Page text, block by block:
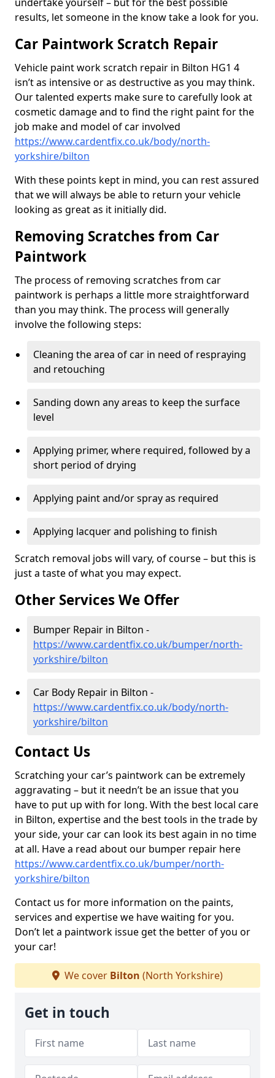
results, let someone in the know take a look for you.
Car Paintwork Scratch Repair
Vehicle paint work scratch repair in Bilton HG1 4
isn’t as intensive or as destructive as you may think.
Our talented experts make sure to carefully look at
cosmetic damage and to find the right paint for the
job make and model of car involved
https://www.cardentfix.co.uk/body/north-
yorkshire/bilton
With these points kept in mind, you can rest assured
that we will always be able to return your vehicle
looking as great as it initially did.
Removing Scratches from Car
Paintwork
The process of removing scratches from car
paintwork is perhaps a little more straightforward
than you may think. The process will generally
involve the following steps:
Cleaning the area of car in need of respraying
and retouching
Sanding down any areas to keep the surface
level
Applying primer, where required, followed by a
short period of drying
Applying paint and/or spray as required
Applying lacquer and polishing to finish
Scratch removal jobs will vary, of course – but this is
just a taste of what you may expect.
Other Services We Offer
Bumper Repair in Bilton -
https://www.cardentfix.co.uk/bumper/north-
yorkshire/bilton
Car Body Repair in Bilton -
https://www.cardentfix.co.uk/body/north-
yorkshire/bilton
Contact Us
Scratching your car’s paintwork can be extremely
aggravating – but it needn’t be an issue that you
have to put up with for long. With the best local care
in Bilton, expertise and the best tools in the trade by
your side, your car can look its best again in no time
at all. Have a read about our bumper repair here
https://www.cardentfix.co.uk/bumper/north-
yorkshire/bilton
Contact us for more information on the paints,
services and expertise we have waiting for you.
Don’t let a paintwork issue get the better of you or
your car!
We cover Bilton (North Yorkshire)
Get in touch